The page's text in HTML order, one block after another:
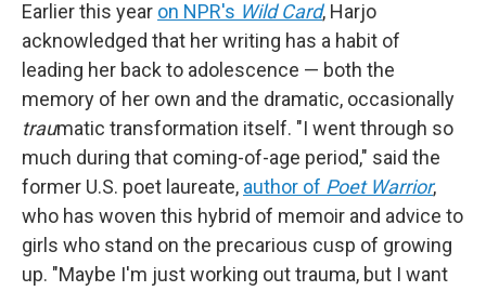
Earlier this year on NPR's Wild Card, Harjo
acknowledged that her writing has a habit of
leading her back to adolescence — both the
memory of her own and the dramatic, occasionally
traumatic transformation itself. "I went through so
much during that coming-of-age period," said the
former U.S. poet laureate, author of Poet Warrior,
who has woven this hybrid of memoir and advice to
girls who stand on the precarious cusp of growing
up. "Maybe I'm just working out trauma, but I want